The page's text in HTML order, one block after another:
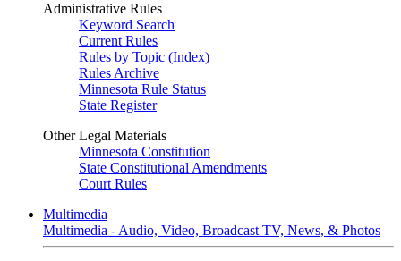
Administrative Rules
Keyword Search
Current Rules
Rules by Topic (Index)
Rules Archive
Minnesota Rule Status
State Register
Other Legal Materials
Minnesota Constitution
State Constitutional Amendments
Court Rules
Multimedia
Multimedia - Audio, Video, Broadcast TV, News, & Photos